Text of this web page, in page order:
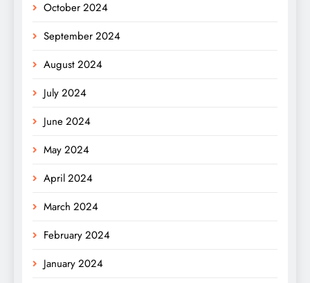
October 2024
September 2024
August 2024
July 2024
June 2024
May 2024
April 2024
March 2024
February 2024
January 2024